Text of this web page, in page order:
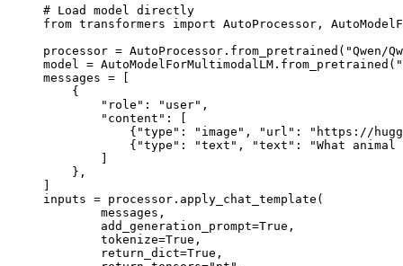
# Load model directly
from transformers import AutoProcessor,
processor = AutoProcessor.from_pretrained("Qwen/
model =
messages = [
    {
        "role": "user",
        "content": [
{"type": "image", "url": "https://
{"type": "text", "text": "What animal
        ]
    },
]
inputs = processor.apply_chat_template(